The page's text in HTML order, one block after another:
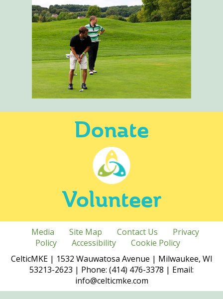
Donate
Volunteer
Media Site Map Contact Us
Privacy
Policy
Accessibility
Cookie Policy
CelticMKE | 1532 Wauwatosa Avenue | Milwaukee, WI
53213-2623 | Phone: (414) 476-3378 | Email:
info@celticmke.com